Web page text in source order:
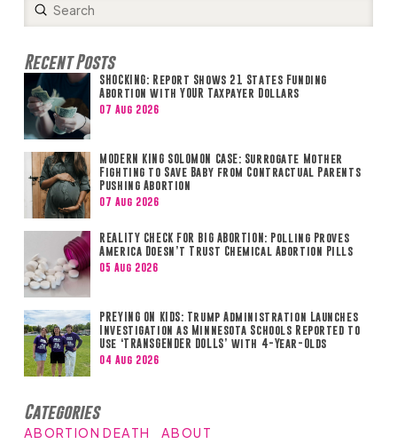
Search
Submit
Recent Posts
SHOCKING: Report Shows 21 States Funding
Abortion with YOUR Taxpayer Dollars
07 Aug 2026
MODERN KING SOLOMON CASE: Surrogate Mother
Fighting to Save Baby from Contractual Parents
Pushing Abortion
07 Aug 2026
REALITY CHECK FOR BIG ABORTION: Polling Proves
America Doesn’t Trust Chemical Abortion Pills
05 Aug 2026
PREYING ON KIDS: Trump Administration Launches
Investigation as Minnesota Schools Reported to
Use ‘TRANSGENDER DOLLS’ with 4-Year-Olds
04 Aug 2026
Categories
ABORTION DEATH
ABOUT